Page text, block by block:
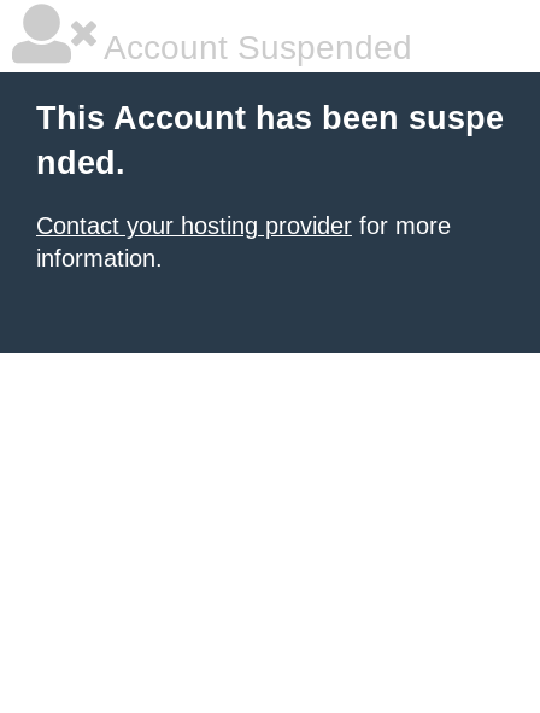
Account Suspended
This Account has been suspe
nded.
Contact your hosting provider for more
information.